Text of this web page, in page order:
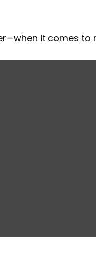
it comes to